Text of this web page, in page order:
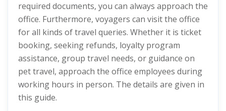
required documents, you can always approach the
office. Furthermore, voyagers can visit the office
for all kinds of travel queries. Whether it is ticket
booking, seeking refunds, loyalty program
assistance, group travel needs, or guidance on
pet travel, approach the office employees during
working hours in person. The details are given in
this guide.